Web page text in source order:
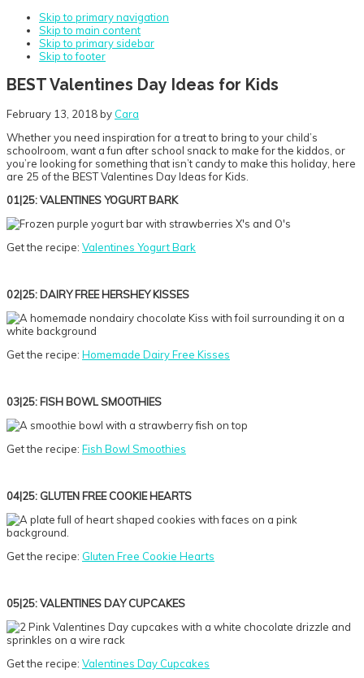
Skip to primary navigation
Skip to main content
Skip to primary sidebar
Skip to footer
BEST Valentines Day Ideas for Kids
February 13, 2018by Cara
Whether you need inspiration for a treat to bring to your child’s
schoolroom, want a fun after school snack to make for the kiddos, or
you’re looking for something that isn’t candy to make this holiday, here
are 25 of the BEST Valentines Day Ideas for Kids.
01|25: VALENTINES YOGURT BARK
Get the recipe: Valentines Yogurt Bark
02|25: DAIRY FREE HERSHEY KISSES
Get the recipe: Homemade Dairy Free Kisses
03|25: FISH BOWL SMOOTHIES
Get the recipe: Fish Bowl Smoothies
04|25: GLUTEN FREE COOKIE HEARTS
Get the recipe: Gluten Free Cookie Hearts
05|25: VALENTINES DAY CUPCAKES
Get the recipe: Valentines Day Cupcakes